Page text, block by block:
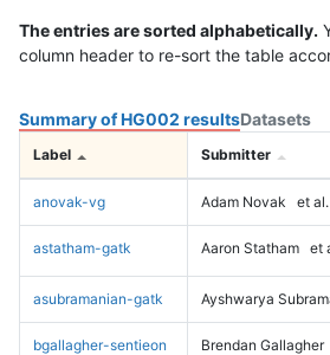
The entries are sorted alphabetically.
column header to re-sort the table
Summary of HG002 resultsDatasets
Label Submitter
anovak-vg Adam Novak et al.
astatham-gatk Aaron Statham et
asubramanian-gatk Ayshwarya
bgallagher-sentieon Brendan Gallagher